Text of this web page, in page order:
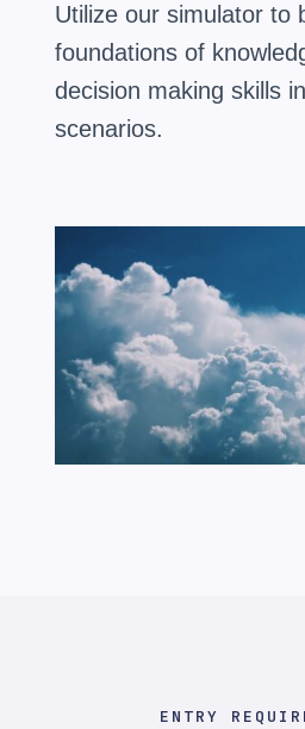
Utilize our simulator to
foundations of
decision making skills
scenarios.
ENTRY